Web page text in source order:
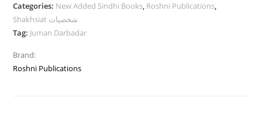
Categories: New Added Sindhi Books, Roshni Publications,
Shakhsiat شخصيات
Tag: Juman Darbadar
Brand:
Roshni Publications